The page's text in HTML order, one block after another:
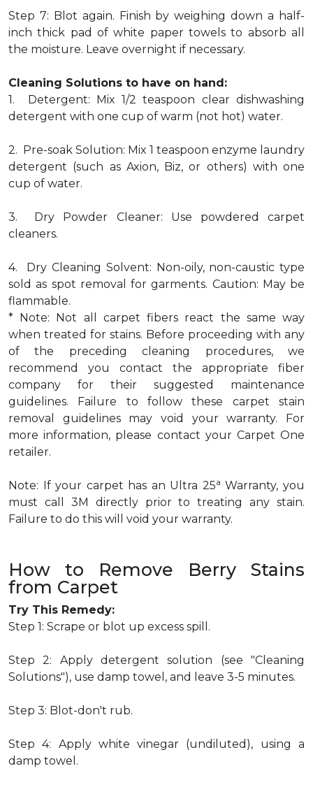
Step 7: Blot again. Finish by weighing down a half-
inch thick pad of white paper towels to absorb all
the moisture. Leave overnight if necessary.
Cleaning Solutions to have on hand:
1. Detergent: Mix 1/2 teaspoon clear dishwashing
detergent with one cup of warm (not hot) water.
2. Pre-soak Solution: Mix 1 teaspoon enzyme laundry
detergent (such as Axion, Biz, or others) with one
cup of water.
3. Dry Powder Cleaner: Use powdered carpet
cleaners.
4. Dry Cleaning Solvent: Non-oily, non-caustic type
sold as spot removal for garments. Caution: May be
flammable.
* Note: Not all carpet fibers react the same way
when treated for stains. Before proceeding with any
of the preceding cleaning procedures, we
recommend you contact the appropriate fiber
company for their suggested maintenance
guidelines. Failure to follow these carpet stain
removal guidelines may void your warranty. For
more information, please contact your Carpet One
retailer.
Note: If your carpet has an Ultra 25a Warranty, you
must call 3M directly prior to treating any stain.
Failure to do this will void your warranty.
How to Remove Berry Stains
from Carpet
Try This Remedy:
Step 1: Scrape or blot up excess spill.
Step 2: Apply detergent solution (see "Cleaning
Solutions"), use damp towel, and leave 3-5 minutes.
Step 3: Blot-don't rub.
Step 4: Apply white vinegar (undiluted), using a
damp towel.